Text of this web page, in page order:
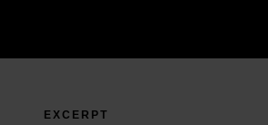
EXCERPT